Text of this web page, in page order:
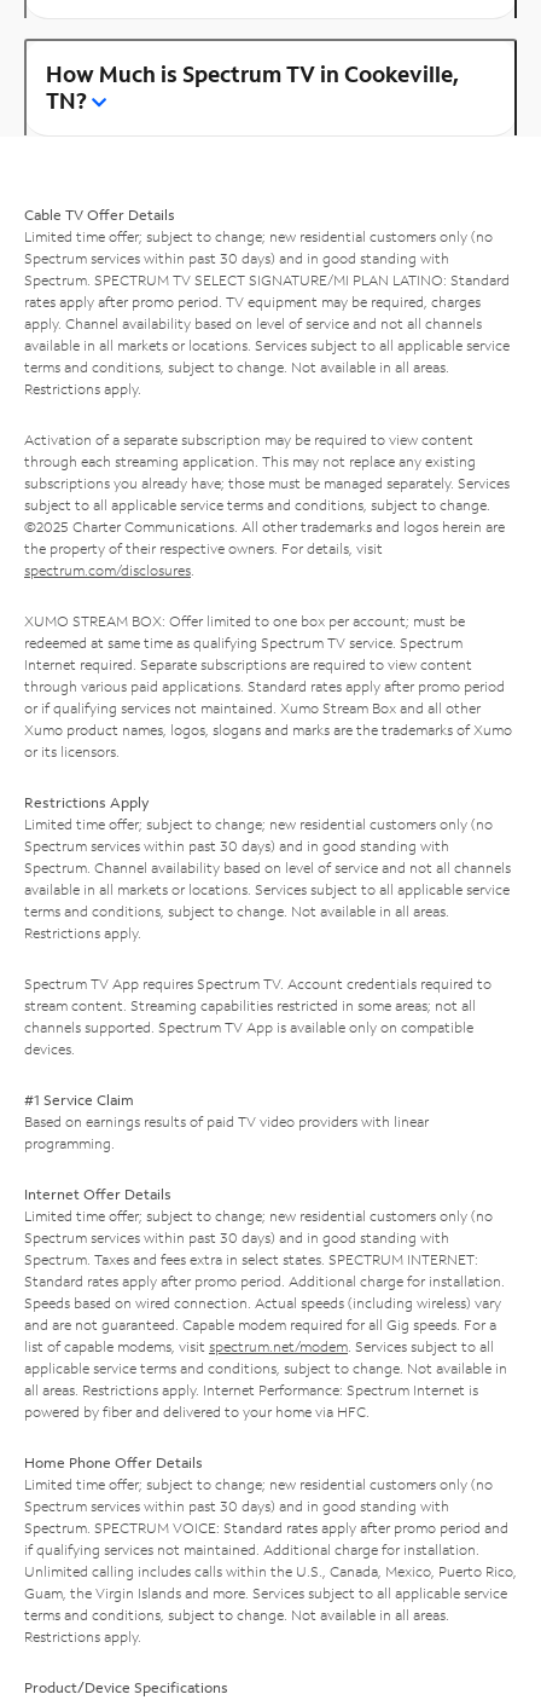
How Much is Spectrum TV in Cookeville,
TN?
Cable TV Offer Details
Limited time offer; subject to change; new residential customers only (no
Spectrum services within past 30 days) and in good standing with
Spectrum. SPECTRUM TV SELECT SIGNATURE/MI PLAN LATINO: Standard
rates apply after promo period. TV equipment may be required, charges
apply. Channel availability based on level of service and not all channels
available in all markets or locations. Services subject to all applicable service
terms and conditions, subject to change. Not available in all areas.
Restrictions apply.
Activation of a separate subscription may be required to view content
through each streaming application. This may not replace any existing
subscriptions you already have; those must be managed separately. Services
subject to all applicable service terms and conditions, subject to change.
©2025 Charter Communications. All other trademarks and logos herein are
the property of their respective owners. For details, visit
spectrum.com/disclosures.
XUMO STREAM BOX: Offer limited to one box per account; must be
redeemed at same time as qualifying Spectrum TV service. Spectrum
Internet required. Separate subscriptions are required to view content
through various paid applications. Standard rates apply after promo period
or if qualifying services not maintained. Xumo Stream Box and all other
Xumo product names, logos, slogans and marks are the trademarks of Xumo
or its licensors.
Restrictions Apply
Limited time offer; subject to change; new residential customers only (no
Spectrum services within past 30 days) and in good standing with
Spectrum. Channel availability based on level of service and not all channels
available in all markets or locations. Services subject to all applicable service
terms and conditions, subject to change. Not available in all areas.
Restrictions apply.
Spectrum TV App requires Spectrum TV. Account credentials required to
stream content. Streaming capabilities restricted in some areas; not all
channels supported. Spectrum TV App is available only on compatible
devices.
#1 Service Claim
Based on earnings results of paid TV video providers with linear
programming.
Internet Offer Details
Limited time offer; subject to change; new residential customers only (no
Spectrum services within past 30 days) and in good standing with
Spectrum. Taxes and fees extra in select states. SPECTRUM INTERNET:
Standard rates apply after promo period. Additional charge for installation.
Speeds based on wired connection. Actual speeds (including wireless) vary
and are not guaranteed. Capable modem required for all Gig speeds. For a
list of capable modems, visit spectrum.net/modem. Services subject to all
applicable service terms and conditions, subject to change. Not available in
all areas. Restrictions apply. Internet Performance: Spectrum Internet is
powered by fiber and delivered to your home via HFC.
Home Phone Offer Details
Limited time offer; subject to change; new residential customers only (no
Spectrum services within past 30 days) and in good standing with
Spectrum. SPECTRUM VOICE: Standard rates apply after promo period and
if qualifying services not maintained. Additional charge for installation.
Unlimited calling includes calls within the U.S., Canada, Mexico, Puerto Rico,
Guam, the Virgin Islands and more. Services subject to all applicable service
terms and conditions, subject to change. Not available in all areas.
Restrictions apply.
Product/Device Specifications